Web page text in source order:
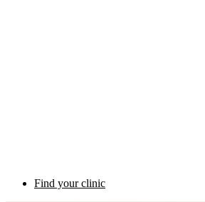
Find your clinic